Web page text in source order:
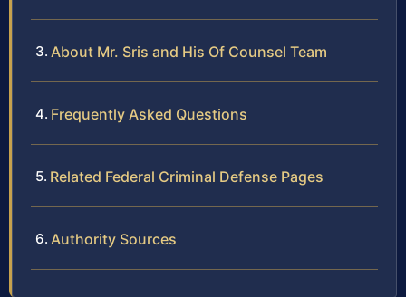
About Mr. Sris and His Of Counsel Team
Frequently Asked Questions
Related Federal Criminal Defense Pages
Authority Sources